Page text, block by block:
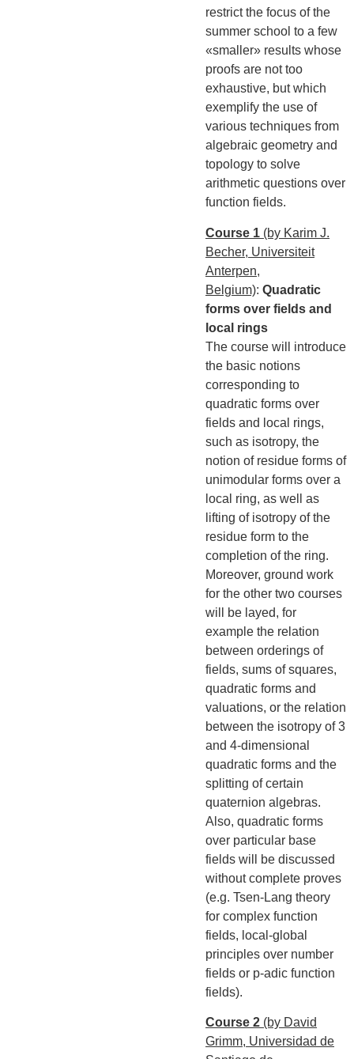
restrict the focus of the
summer school to a few
«smaller» results whose
proofs are not too
exhaustive, but which
exemplify the use of
various techniques from
algebraic geometry and
topology to solve
arithmetic questions over
function fields.
Course 1 (by Karim J.
Becher, Universiteit
Anterpen,
Belgium): Quadratic
forms over fields and
local rings
The course will introduce
the basic notions
corresponding to
quadratic forms over
fields and local rings,
such as isotropy, the
notion of residue forms of
unimodular forms over a
local ring, as well as
lifting of isotropy of the
residue form to the
completion of the ring.
Moreover, ground work
for the other two courses
will be layed, for
example the relation
between orderings of
fields, sums of squares,
quadratic forms and
valuations, or the relation
between the isotropy of 3
and 4-dimensional
quadratic forms and the
splitting of certain
quaternion algebras.
Also, quadratic forms
over particular base
fields will be discussed
without complete proves
(e.g. Tsen-Lang theory
for complex function
fields, local-global
principles over number
fields or p-adic function
fields).
Course 2 (by David
Grimm, Universidad de